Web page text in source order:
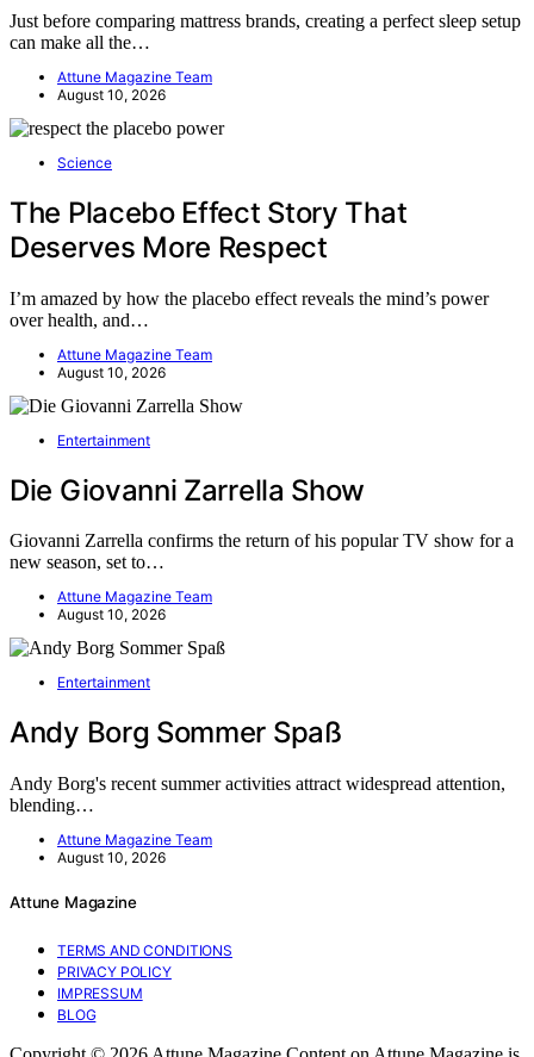
Just before comparing mattress brands, creating a perfect sleep setup
can make all the…
Attune Magazine Team
August 10, 2026
Science
The Placebo Effect Story That
Deserves More Respect
I’m amazed by how the placebo effect reveals the mind’s power
over health, and…
Attune Magazine Team
August 10, 2026
Entertainment
Die Giovanni Zarrella Show
Giovanni Zarrella confirms the return of his popular TV show for a
new season, set to…
Attune Magazine Team
August 10, 2026
Entertainment
Andy Borg Sommer Spaß
Andy Borg's recent summer activities attract widespread attention,
blending…
Attune Magazine Team
August 10, 2026
Attune Magazine
TERMS AND CONDITIONS
PRIVACY POLICY
IMPRESSUM
BLOG